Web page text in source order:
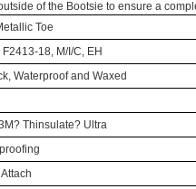
of the Bootsie to ensure a
Toe
F2413-18, M/I/C, EH
Waterproof and Waxed
Thinsulate? Ultra